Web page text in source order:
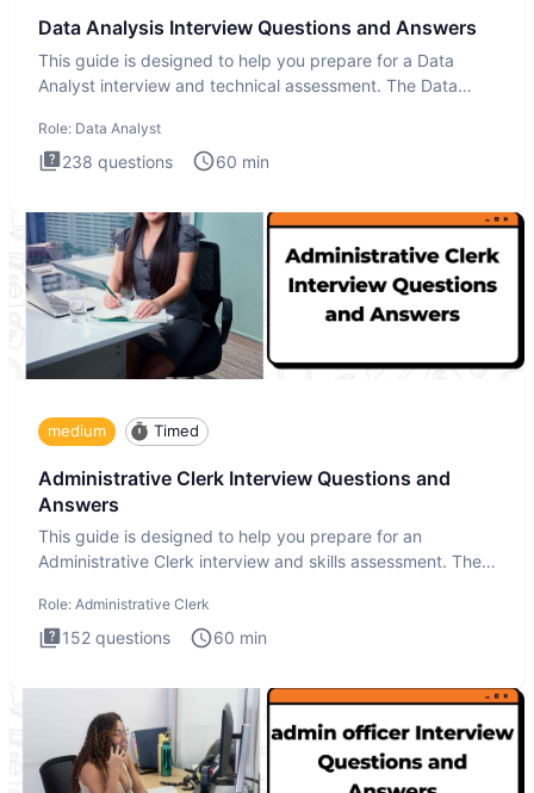
Data Analysis Interview Questions and Answers
This guide is designed to help you prepare for a Data
Analyst interview and technical assessment. The Data
Role: Data Analyst
238 questions 60 min
medium Timed
Administrative Clerk Interview Questions and
Answers
This guide is designed to help you prepare for an
Administrative Clerk interview and skills assessment. The
Role: Administrative Clerk
152 questions 60 min